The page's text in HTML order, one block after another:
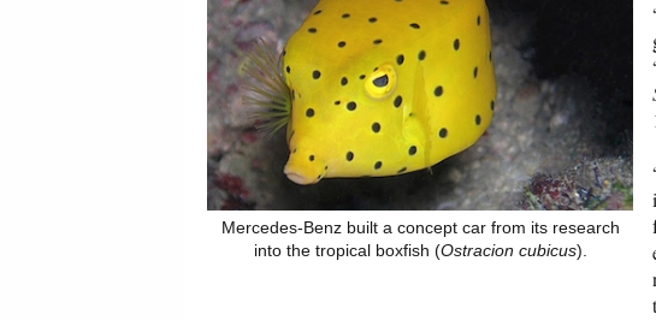
Mercedes-Benz built a concept car from its research
into the tropical boxfish (Ostracion cubicus).